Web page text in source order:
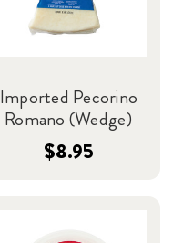
Imported Pecorino
Romano (Wedge)
$8.95